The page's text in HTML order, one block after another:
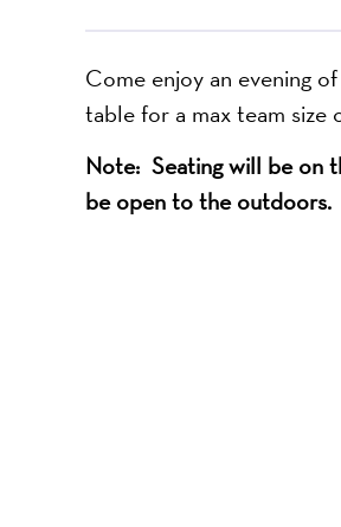
Come enjoy an evening
table for a max team size
Note: Seating will be on
be open to the outdoors.